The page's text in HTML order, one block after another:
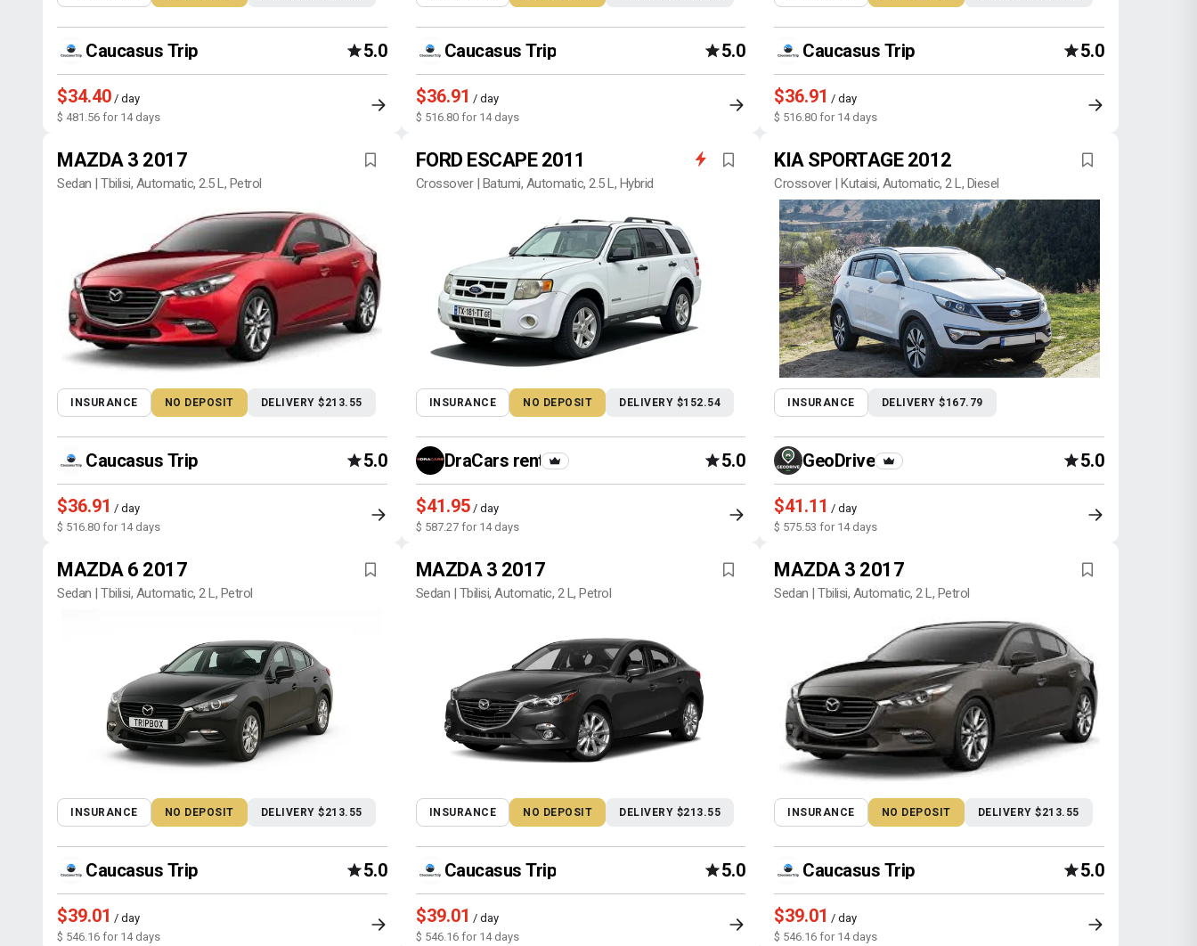
Caucasus Trip 5.0
$34.40 / day
$ 481.56 for 14 days
Caucasus Trip 5.0
$36.91 / day
$ 516.80 for 14 days
Caucasus Trip 5.0
$36.91 / day
$ 516.80 for 14 days
MAZDA 3 2017
Sedan | Tbilisi, Automatic, 2.5 L, Petrol
INSURANCE NO DEPOSIT DELIVERY $213.55
Caucasus Trip 5.0
$36.91 / day
$ 516.80 for 14 days
FORD ESCAPE 2011
Crossover | Batumi, Automatic, 2.5 L, Hybrid
INSURANCE NO DEPOSIT DELIVERY $152.54
DraCars rental 5.0
$41.95/ day
$ 587.27 for 14 days
KIA SPORTAGE 2012
Crossover | Kutaisi, Automatic, 2 L, Diesel
INSURANCE DELIVERY $167.79
GeoDrive 5.0
$41.11 / day
$ 575.53 for 14 days
MAZDA 6 2017
Sedan | Tbilisi, Automatic, 2 L, Petrol
INSURANCE NO DEPOSIT DELIVERY $213.55
Caucasus Trip 5.0
$39.01 / day
$ 546.16 for 14 days
MAZDA 3 2017
Sedan | Tbilisi, Automatic, 2 L, Petrol
INSURANCE NO DEPOSIT DELIVERY $213.55
Caucasus Trip 5.0
$39.01 / day
$ 546.16 for 14 days
MAZDA 3 2017
Sedan | Tbilisi, Automatic, 2 L, Petrol
INSURANCE NO DEPOSIT DELIVERY $213.55
Caucasus Trip 5.0
$39.01 / day
$ 546.16 for 14 days